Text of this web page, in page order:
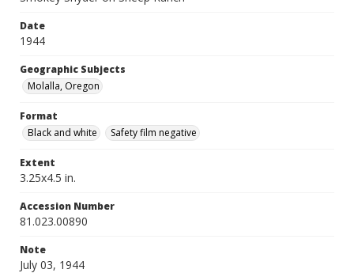
Date
1944
Geographic Subjects
Molalla, Oregon
Format
Black and white
Safety film negative
Extent
3.25x4.5 in.
Accession Number
81.023.00890
Note
July 03, 1944